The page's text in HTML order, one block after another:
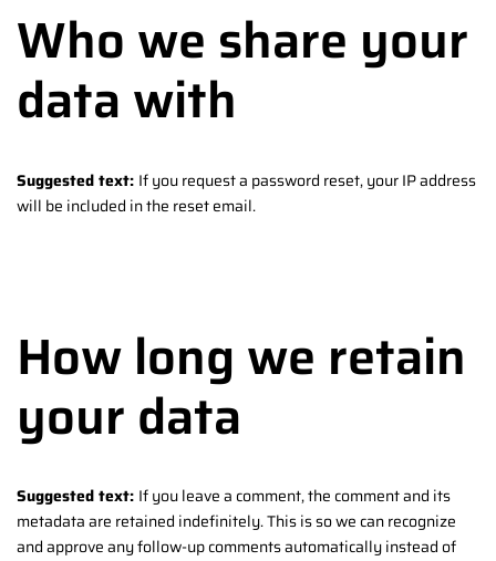
Who we share your
data with
Suggested text: If you request a password reset, your IP address
will be included in the reset email.
How long we retain
your data
Suggested text: If you leave a comment, the comment and its
metadata are retained indefinitely. This is so we can recognize
and approve any follow-up comments automatically instead of